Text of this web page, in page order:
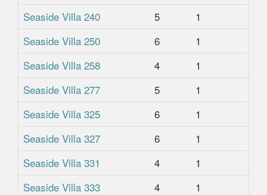
Seaside Villa 240
5 1
Seaside Villa 250
6 1
Seaside Villa 258
4 1
Seaside Villa 277
5 1
Seaside Villa 325
6 1
Seaside Villa 327
6 1
Seaside Villa 331
4 1
Seaside Villa 333
4 1